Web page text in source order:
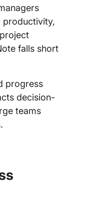
productivity,
falls short
progress
decision-
teams